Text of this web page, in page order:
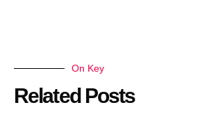
On Key
Related Posts